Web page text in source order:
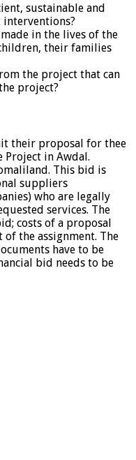
sustainable and
in the lives of the
their families
the project that can
project?
their proposal for thee
Project in Awdal.
This bid is
suppliers
who are legally
services. The
costs of a proposal
the assignment. The
have to be
bid needs to be